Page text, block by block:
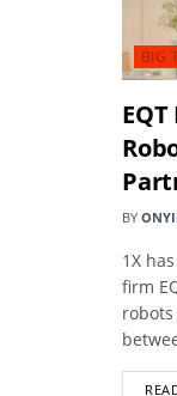
BIG
BY
1X
firm
robots